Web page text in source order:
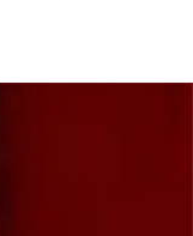
to function in
pandemic.
and
and local
natural beauty
he said the
lure tourists. He